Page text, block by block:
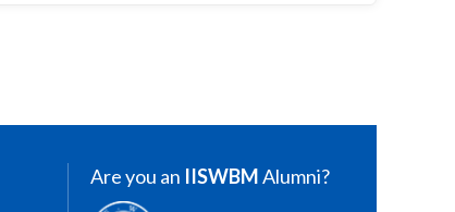
Are you an IISWBMAlumni?